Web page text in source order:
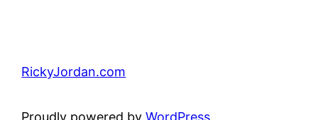
RickyJordan.com